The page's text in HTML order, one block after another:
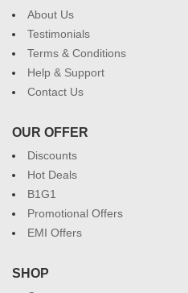
About Us
Testimonials
Terms & Conditions
Help & Support
Contact Us
OUR OFFER
Discounts
Hot Deals
B1G1
Promotional Offers
EMI Offers
SHOP